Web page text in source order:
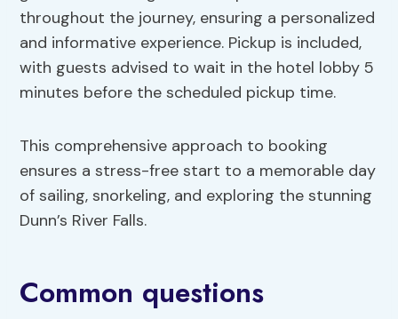
throughout the journey, ensuring a personalized
and informative experience. Pickup is included,
with guests advised to wait in the hotel lobby 5
minutes before the scheduled pickup time.
This comprehensive approach to booking
ensures a stress-free start to a memorable day
of sailing, snorkeling, and exploring the stunning
Dunn’s River Falls.
Common questions